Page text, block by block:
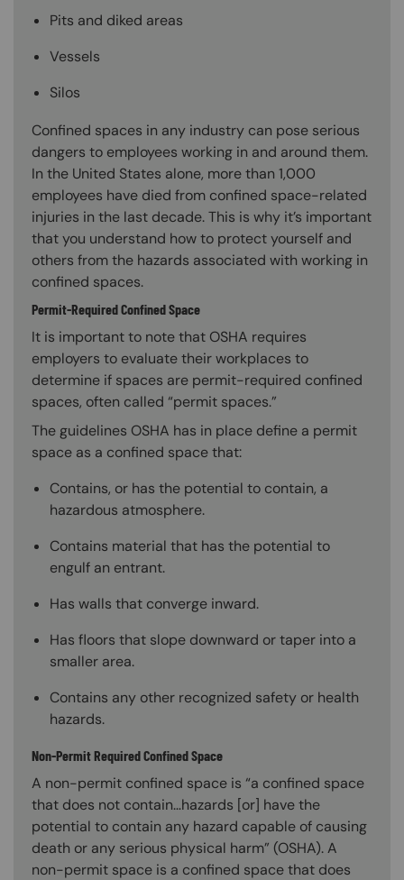
Pits and diked areas
Vessels
Silos
Confined spaces in any industry can pose serious
dangers to employees working in and around them.
In the United States alone, more than 1,000
employees have died from confined space-related
injuries in the last decade. This is why it’s important
that you understand how to protect yourself and
others from the hazards associated with working in
confined spaces.
Permit-Required Confined Space
It is important to note that OSHA requires
employers to evaluate their workplaces to
determine if spaces are permit-required confined
spaces, often called “permit spaces.”
The guidelines OSHA has in place define a permit
space as a confined space that:
Contains, or has the potential to contain, a
hazardous atmosphere.
Contains material that has the potential to
engulf an entrant.
Has walls that converge inward.
Has floors that slope downward or taper into a
smaller area.
Contains any other recognized safety or health
hazards.
Non-Permit Required Confined Space
A non-permit confined space is “a confined space
that does not contain…hazards [or] have the
potential to contain any hazard capable of causing
death or any serious physical harm” (OSHA). A
non-permit space is a confined space that does